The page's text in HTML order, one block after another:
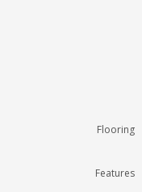
Flooring
Features